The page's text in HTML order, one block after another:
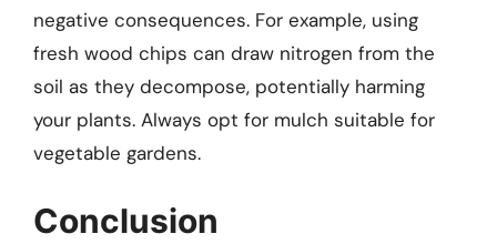
negative consequences. For example, using
fresh wood chips can draw nitrogen from the
soil as they decompose, potentially harming
your plants. Always opt for mulch suitable for
vegetable gardens.
Conclusion